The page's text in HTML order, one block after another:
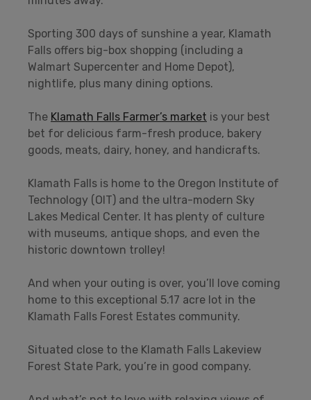
Sporting 300 days of sunshine a year, Klamath
Falls offers big-box shopping (including a
Walmart Supercenter and Home Depot),
nightlife, plus many dining options.
The Klamath Falls Farmer’s market is your best
bet for delicious farm-fresh produce, bakery
goods, meats, dairy, honey, and handicrafts.
Klamath Falls is home to the Oregon Institute of
Technology (OIT) and the ultra-modern Sky
Lakes Medical Center. It has plenty of culture
with museums, antique shops, and even the
historic downtown trolley!
And when your outing is over, you’ll love coming
home to this exceptional 5.17 acre lot in the
Klamath Falls Forest Estates community.
Situated close to the Klamath Falls Lakeview
Forest State Park, you’re in good company.